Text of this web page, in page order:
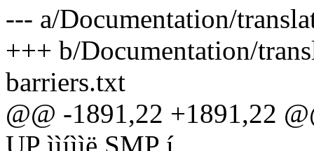
--- a/Documentation/
+++ b/Documentation/
barriers.txt
@@ -1891,22 +1891,22